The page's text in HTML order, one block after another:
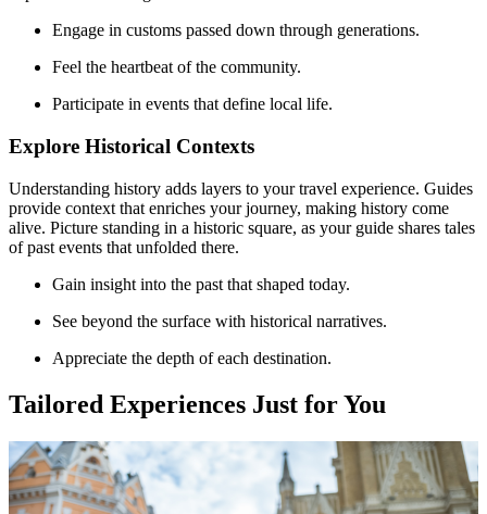
Engage in customs passed down through generations.
Feel the heartbeat of the community.
Participate in events that define local life.
Explore Historical Contexts
Understanding history adds layers to your travel experience. Guides
provide context that enriches your journey, making history come
alive. Picture standing in a historic square, as your guide shares tales
of past events that unfolded there.
Gain insight into the past that shaped today.
See beyond the surface with historical narratives.
Appreciate the depth of each destination.
Tailored Experiences Just for You